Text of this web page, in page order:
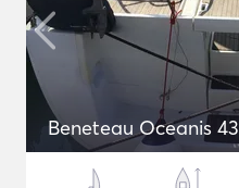
Beneteau Oceanis 43